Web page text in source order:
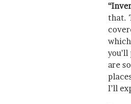
that.
are
I’ll